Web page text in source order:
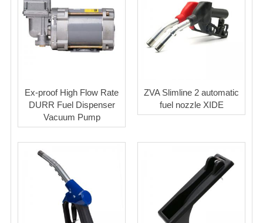
Ex-proof High Flow Rate
DURR Fuel Dispenser
Vacuum Pump
ZVA Slimline 2 automatic
fuel nozzle XIDE